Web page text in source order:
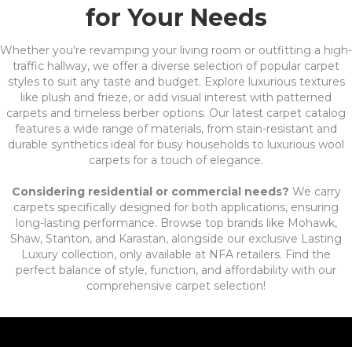
for Your Needs
Whether you're revamping your living room or outfitting a high-
traffic hallway, we offer a diverse selection of popular carpet
styles to suit any taste and budget. Explore luxurious textures
like plush and frieze, or add visual interest with patterned
carpets and timeless berber options. Our latest carpet catalog
features a wide range of materials, from stain-resistant and
durable synthetics ideal for busy households to luxurious wool
carpets for a touch of elegance.
Considering residential or commercial needs? We carry
carpets specifically designed for both applications, ensuring
long-lasting performance. Browse top brands like Mohawk,
Shaw, Stanton, and Karastan, alongside our exclusive Lasting
Luxury collection, only available at NFA retailers. Find the
perfect balance of style, function, and affordability with our
comprehensive carpet selection!